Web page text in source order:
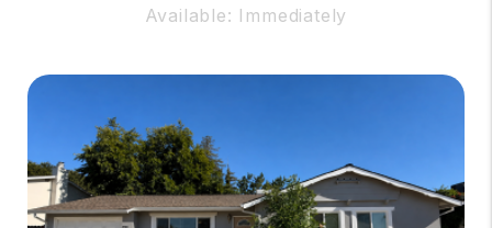
Available: Immediately